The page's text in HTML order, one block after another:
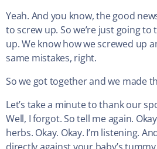
Yeah. And you know, the good
to screw up. So we’re just going to
up. We know how we screwed up
same mistakes, right.
So we got together and we made
Let’s take a minute to thank our
Well, I forgot. So tell me again.
herbs. Okay. Okay. I’m listening.